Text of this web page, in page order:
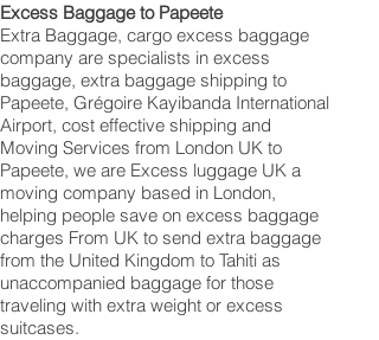
Excess Baggage to Papeete
Extra Baggage, cargo excess baggage
company are specialists in excess
baggage, extra baggage shipping to
Papeete, Grégoire Kayibanda International
Airport, cost effective shipping and
Moving Services from London UK to
Papeete, we are Excess luggage UK a
moving company based in London,
helping people save on excess baggage
charges From UK to send extra baggage
from the United Kingdom to Tahiti as
unaccompanied baggage for those
traveling with extra weight or excess
suitcases.